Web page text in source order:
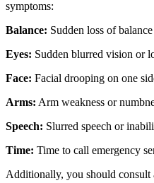
symptoms:
Balance: Sudden loss of
Eyes: Sudden blurred vision or
Face: Facial drooping on one
Arms: Arm weakness or
Speech: Slurred speech or
Time: Time to call emergency
Additionally, you should